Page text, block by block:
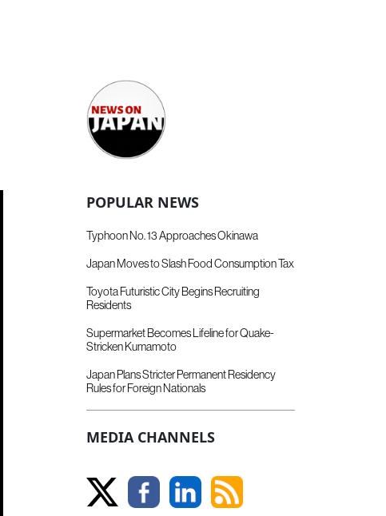
POPULAR NEWS
Typhoon No. 13 Approaches Okinawa
Japan Moves to Slash Food Consumption Tax
Toyota Futuristic City Begins Recruiting
Residents
Supermarket Becomes Lifeline for Quake-
Stricken Kumamoto
Japan Plans Stricter Permanent Residency
Rules for Foreign Nationals
MEDIA CHANNELS